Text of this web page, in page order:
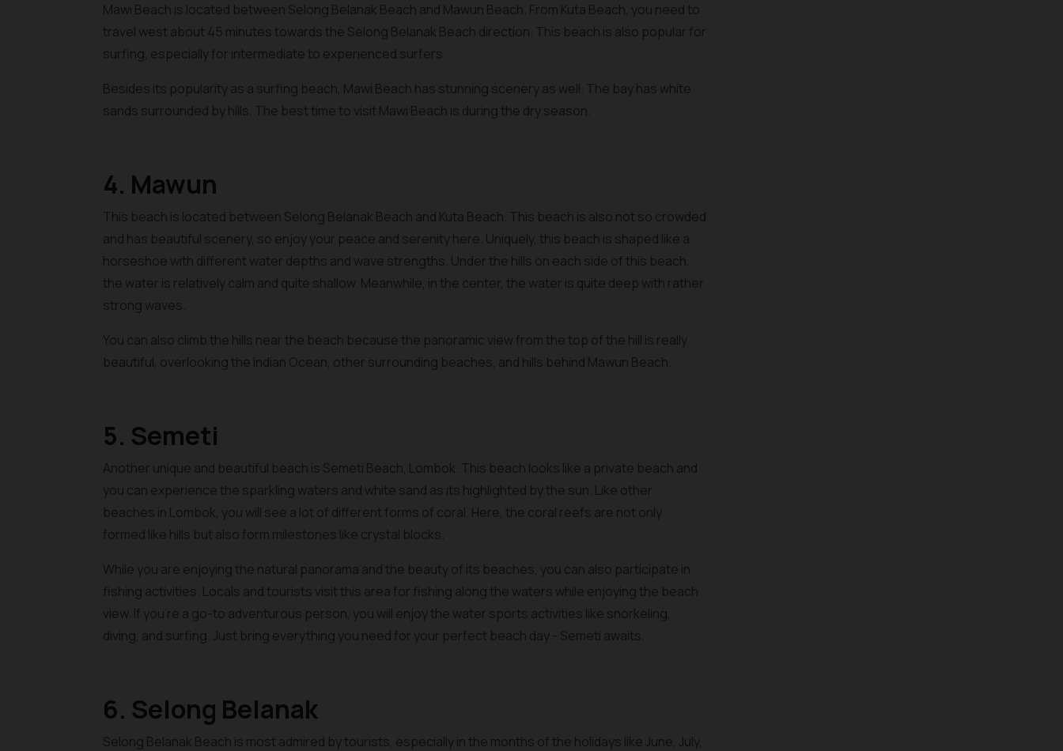
Mawi Beach is located between Selong Belanak Beach and Mawun Beach. From Kuta Beach, you need to
travel west about 45 minutes towards the Selong Belanak Beach direction. This beach is also popular for
surfing, especially for intermediate to experienced surfers.
Besides its popularity as a surfing beach, Mawi Beach has stunning scenery as well. The bay has white
sands surrounded by hills. The best time to visit Mawi Beach is during the dry season.
4. Mawun
This beach is located between Selong Belanak Beach and Kuta Beach. This beach is also not so crowded
and has beautiful scenery, so enjoy your peace and serenity here. Uniquely, this beach is shaped like a
horseshoe with different water depths and wave strengths. Under the hills on each side of this beach,
the water is relatively calm and quite shallow. Meanwhile, in the center, the water is quite deep with rather
strong waves.
You can also climb the hills near the beach because the panoramic view from the top of the hill is really
beautiful, overlooking the Indian Ocean, other surrounding beaches, and hills behind Mawun Beach.
5. Semeti
Another unique and beautiful beach is Semeti Beach, Lombok. This beach looks like a private beach and
you can experience the sparkling waters and white sand as its highlighted by the sun. Like other
beaches in Lombok, you will see a lot of different forms of coral. Here, the coral reefs are not only
formed like hills but also form milestones like crystal blocks.
While you are enjoying the natural panorama and the beauty of its beaches, you can also participate in
fishing activities. Locals and tourists visit this area for fishing along the waters while enjoying the beach
view. If you’re a go-to adventurous person, you will enjoy the water sports activities like snorkeling,
diving, and surfing. Just bring everything you need for your perfect beach day - Semeti awaits.
6. Selong Belanak
Selong Belanak Beach is most admired by tourists, especially in the months of the holidays like June, July,